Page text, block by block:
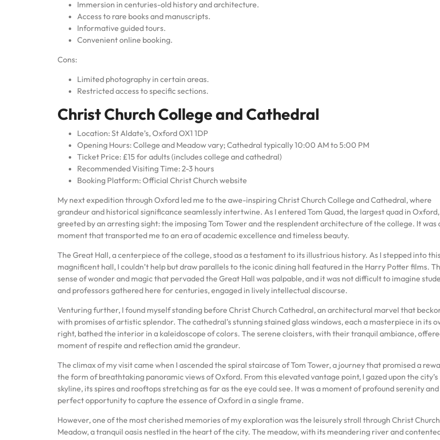
Immersion in centuries-old history and architecture.
Access to rare books and manuscripts.
Informative guided tours.
Convenient online booking.
Cons:
Limited photography in certain areas.
Restricted access to specific sections.
Christ Church College and Cathedral
Location: St Aldate’s, Oxford OX1 1DP
Opening Hours: College and Meadow vary; Cathedral typically 10:00 AM to 5:00 PM
Ticket Price: £15 for adults (includes college and cathedral)
Recommended Visiting Time: 2-3 hours
Booking Platform: Official Christ Church website
My next expedition through Oxford led me to the awe-inspiring Christ Church College and Cathedral, where
grandeur and historical significance seamlessly intertwine. As I entered Tom Quad, the largest quad in Oxford,
greeted by an arresting sight: the imposing Tom Tower and the resplendent architecture of the college. It was
moment that transported me to an era of academic excellence and timeless beauty.
The Great Hall, a centerpiece of the college, stood as a testament to its illustrious history. As I stepped into
magnificent hall, I couldn’t help but draw parallels to the iconic dining hall featured in the Harry Potter films.
sense of wonder and magic that pervaded the Great Hall was palpable, and it was not difficult to imagine
and professors gathered here for centuries, engaged in lively intellectual discourse.
Venturing further, I found myself standing before Christ Church Cathedral, an architectural marvel that
with promises of artistic splendor. The cathedral’s stunning stained glass windows, each a masterpiece in its
right, bathed the interior in a kaleidoscope of colors. The serene cloisters, with their tranquil ambiance,
moment of respite and reflection amid the grandeur.
The climax of my visit came when I ascended the spiral staircase of Tom Tower, a journey that promised a
the form of breathtaking panoramic views of Oxford. From this elevated vantage point, I gazed upon the city’s
skyline, its spires and rooftops stretching as far as the eye could see. It was a moment of profound serenity
perfect opportunity to capture the essence of Oxford in a single frame.
However, one of the most cherished memories of my exploration was the leisurely stroll through Christ Church
Meadow, a tranquil oasis nestled in the heart of the city. The meadow, with its meandering river and